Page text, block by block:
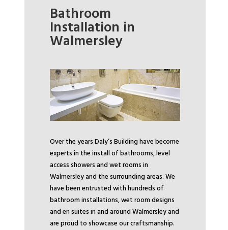
Bathroom
Installation in
Walmersley
Over the years Daly’s Building have become
experts in the install of bathrooms, level
access showers and wet rooms in
Walmersley and the surrounding areas. We
have been entrusted with hundreds of
bathroom installations, wet room designs
and en suites in and around Walmersley and
are proud to showcase our craftsmanship.